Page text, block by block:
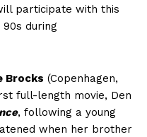
participate with this
during
Brocks (Copenhagen,
full-length movie, Den
, following a young
when her brother